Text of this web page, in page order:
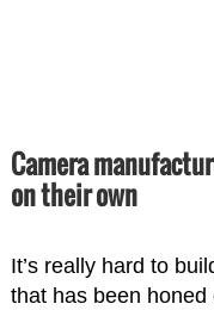
Camera
on their own
It’s really hard to
that has been